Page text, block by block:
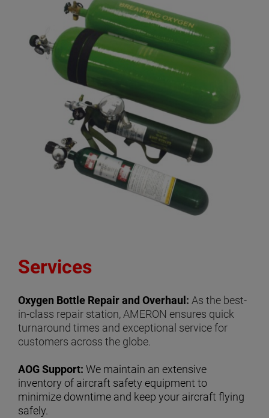
Services
Oxygen Bottle Repair and Overhaul : As the best-
in-class repair station, AMERON ensures quick
turnaround times and exceptional service for
customers across the globe.
AOG Support: We maintain an extensive
inventory of aircraft safety equipment to
minimize downtime and keep your aircraft flying
safely.